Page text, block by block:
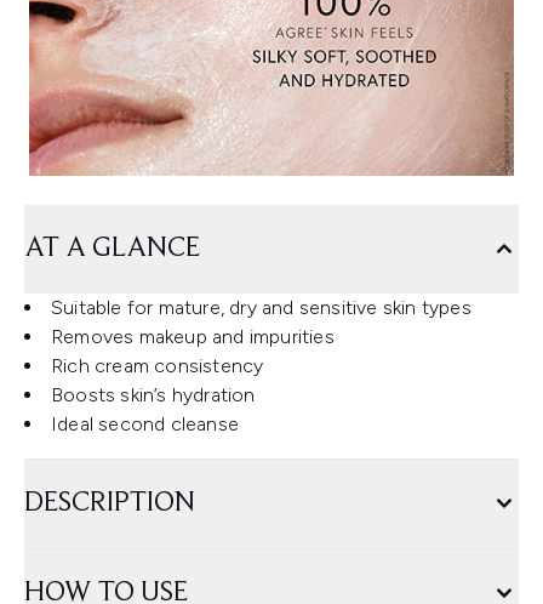
AT A GLANCE
Suitable for mature, dry and sensitive skin types
Removes makeup and impurities
Rich cream consistency
Boosts skin’s hydration
Ideal second cleanse
DESCRIPTION
HOW TO USE